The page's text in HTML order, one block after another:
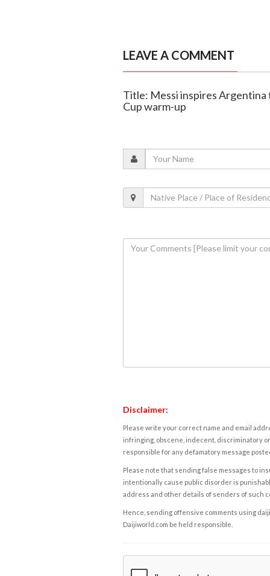
LEAVE A COMMENT
Title: Messi inspires
Cup warm-up
Disclaimer:
Please write your correct name and email
infringing, obscene, indecent, discriminatory
responsible for any defamatory message
Please note that sending false messages to
intentionally cause public disorder is
address and other details of senders of such
Hence, sending offensive comments using
Daijiworld.com be held responsible.